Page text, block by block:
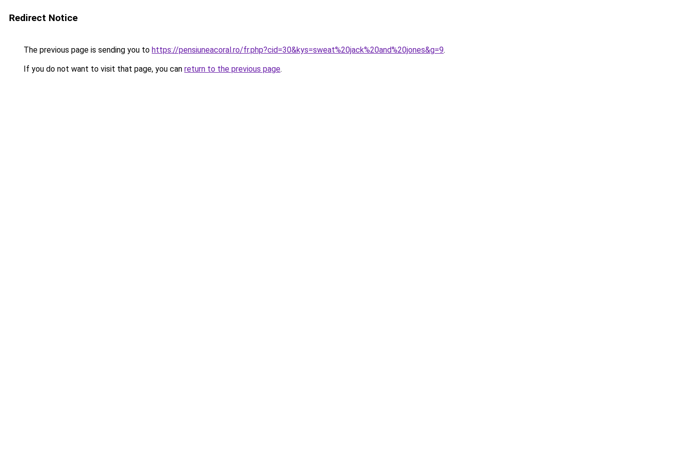
Redirect Notice
The previous page is sending you to https://pensiuneacoral.ro/fr.php?cid=30&kys=sweat%20jack%20and%20jones&g=9.
If you do not want to visit that page, you can return to the previous page.